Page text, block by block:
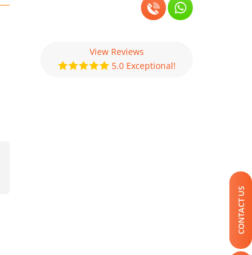
View Reviews
5.0 Exceptional!
CONTACT US